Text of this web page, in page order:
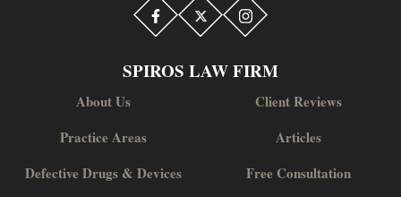
SPIROS LAW FIRM
About Us
Practice Areas
Defective Drugs & Devices
Client Reviews
Articles
Free Consultation